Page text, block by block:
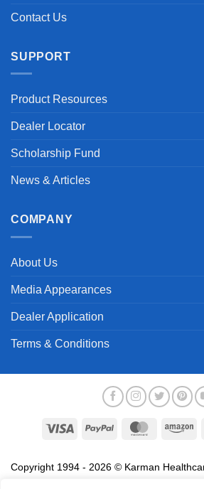
Contact Us
SUPPORT
Product Resources
Dealer Locator
Scholarship Fund
News & Articles
COMPANY
About Us
Media Appearances
Dealer Application
Terms & Conditions
Visa PayPal
Copyright 1994 - 2026 © Karman